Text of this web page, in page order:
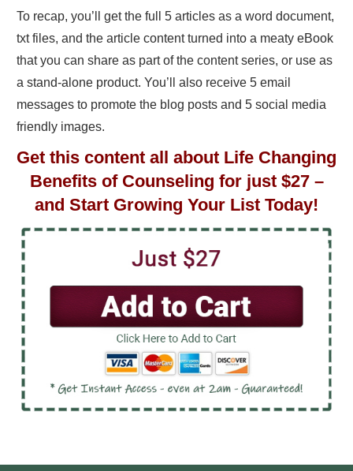
To recap, you’ll get the full 5 articles as a word document,
txt files, and the article content turned into a meaty eBook
that you can share as part of the content series, or use as
a stand-alone product. You’ll also receive 5 email
messages to promote the blog posts and 5 social media
friendly images.
Get this content all about Life Changing
Benefits of Counseling for just $27 –
and Start Growing Your List Today!